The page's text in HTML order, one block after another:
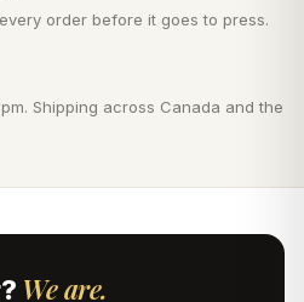
order before it goes to press.
Shipping across Canada and the
We are.